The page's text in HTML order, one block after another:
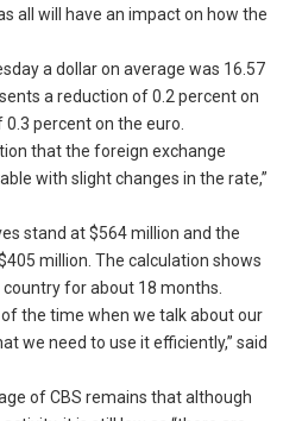
all will have an impact on how the
a dollar on average was 16.57
a reduction of 0.2 percent on
percent on the euro.
that the foreign exchange
with slight changes in the rate,”
stand at $564 million and the
million. The calculation shows
for about 18 months.
the time when we talk about our
we need to use it efficiently,” said
of CBS remains that although